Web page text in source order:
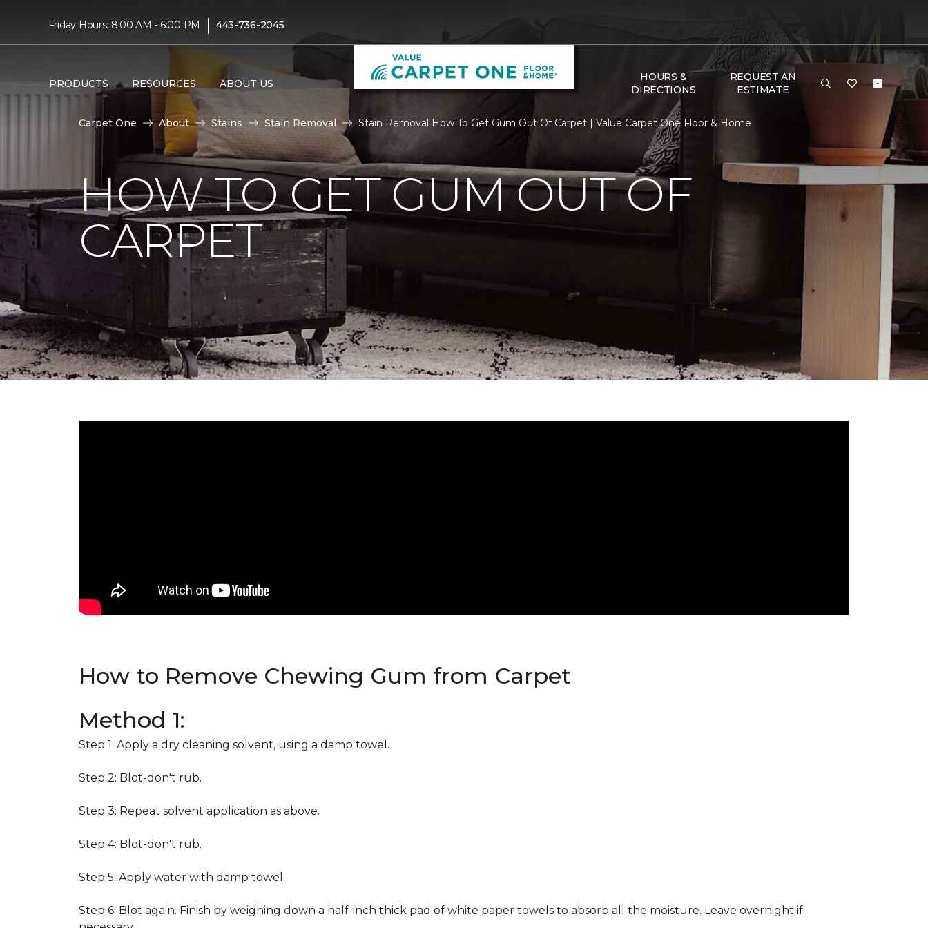
Friday Hours: 8:00 AM - 6:00 PM | 443-736-2045
PRODUCTS RESOURCES ABOUT US
HOURS &
DIRECTIONS
REQUEST AN
ESTIMATE
Carpet One About Stains Stain Removal Stain Removal How To Get Gum Out Of Carpet | Value Carpet One Floor & Home
HOW TO GET GUM OUT OF
CARPET
How to Remove Chewing Gum from Carpet
Method 1:
Step 1: Apply a dry cleaning solvent, using a damp towel.
Step 2: Blot-don't rub.
Step 3: Repeat solvent application as above.
Step 4: Blot-don't rub.
Step 5: Apply water with damp towel.
Step 6: Blot again. Finish by weighing down a half-inch thick pad of white paper towels to absorb all the moisture. Leave overnight if